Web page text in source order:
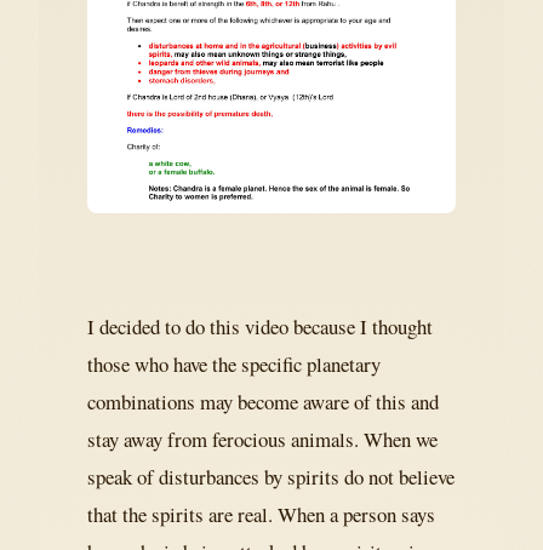
I decided to do this video because I thought
those who have the specific planetary
combinations may become aware of this and
stay away from ferocious animals. When we
speak of disturbances by spirits do not believe
that the spirits are real. When a person says